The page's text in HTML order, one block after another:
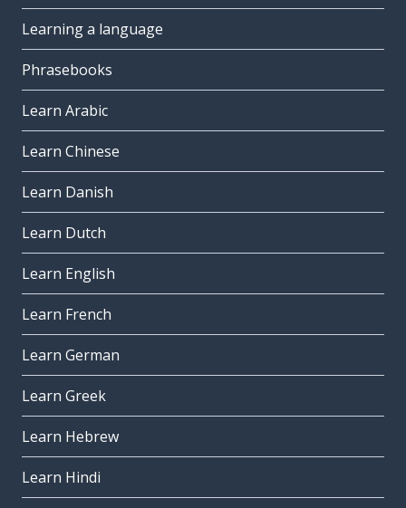
Learning a language
Phrasebooks
Learn Arabic
Learn Chinese
Learn Danish
Learn Dutch
Learn English
Learn French
Learn German
Learn Greek
Learn Hebrew
Learn Hindi